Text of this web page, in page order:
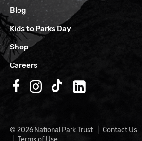
Blog
Kids to Parks Day
Shop
Careers
Follow us on Facebook
Follow us on Instagram
Follow us on TikTok
Follow us on LinkedIn
© 2026 National Park Trust Contact Us